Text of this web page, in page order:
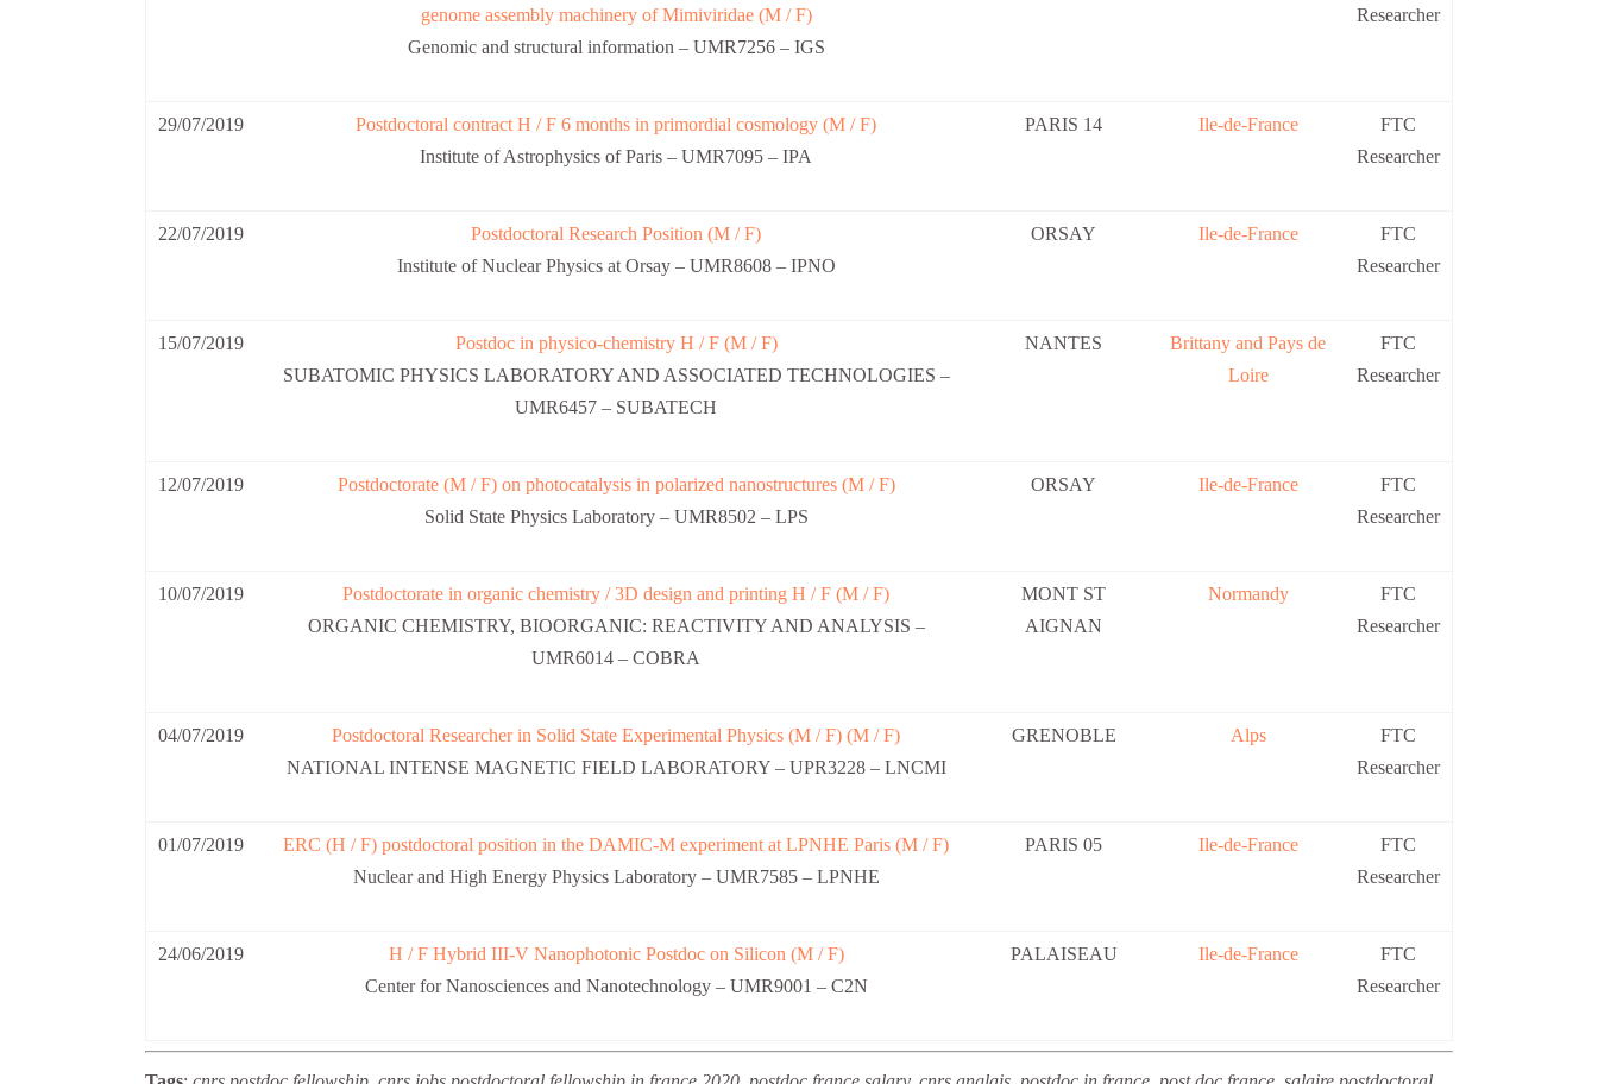
genome assembly machinery of Mimiviridae (M / F)
Genomic and structural information – UMR7256 – IGS
Researcher
29/07/2019
Postdoctoral contract H / F 6 months in primordial cosmology (M / F)
Institute of Astrophysics of Paris – UMR7095 – IPA
PARIS 14 Ile-de-France
FTC
Researcher
22/07/2019
Postdoctoral Research Position (M / F)
Institute of Nuclear Physics at Orsay – UMR8608 – IPNO
ORSAY Ile-de-France
FTC
Researcher
15/07/2019
Postdoc in physico-chemistry H / F (M / F)
SUBATOMIC PHYSICS LABORATORY AND ASSOCIATED TECHNOLOGIES –
UMR6457 – SUBATECH
NANTES
Brittany and Pays de
Loire
FTC
Researcher
12/07/2019
Postdoctorate (M / F) on photocatalysis in polarized nanostructures (M / F)
Solid State Physics Laboratory – UMR8502 – LPS
ORSAY Ile-de-France
FTC
Researcher
10/07/2019
Postdoctorate in organic chemistry / 3D design and printing H / F (M / F)
ORGANIC CHEMISTRY, BIOORGANIC: REACTIVITY AND ANALYSIS –
UMR6014 – COBRA
MONT ST
AIGNAN
Normandy
FTC
Researcher
04/07/2019
Postdoctoral Researcher in Solid State Experimental Physics (M / F) (M / F)
NATIONAL INTENSE MAGNETIC FIELD LABORATORY – UPR3228 – LNCMI
GRENOBLE Alps
FTC
Researcher
01/07/2019
ERC (H / F) postdoctoral position in the DAMIC-M experiment at LPNHE Paris (M / F)
Nuclear and High Energy Physics Laboratory – UMR7585 – LPNHE
PARIS 05 Ile-de-France
FTC
Researcher
24/06/2019
H / F Hybrid III-V Nanophotonic Postdoc on Silicon (M / F)
Center for Nanosciences and Nanotechnology – UMR9001 – C2N
PALAISEAU Ile-de-France
FTC
Researcher